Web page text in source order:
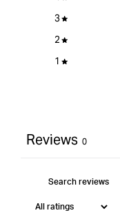
3
2
1
Reviews 0